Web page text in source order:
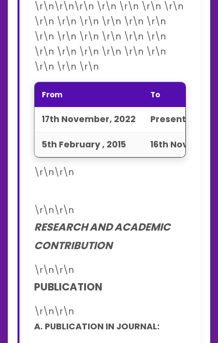
\r\n\r\n\r\n \r\n \r\n \r\n \r\n
\r\n \r\n \r\n \r\n \r\n \r\n
\r\n \r\n \r\n \r\n \r\n \r\n
\r\n \r\n \r\n \r\n \r\n \r\n
\r\n \r\n \r\n
From To
17th November, 2022 Present
5th February , 2015 16th
\r\n\r\n
\r\n\r\n
RESEARCH AND ACADEMIC
CONTRIBUTION
\r\n\r\n
PUBLICATION
\r\n\r\n
A. PUBLICATION IN JOURNAL: